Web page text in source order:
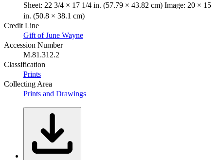
Sheet: 22 3/4 × 17 1/4 in. (57.79 × 43.82 cm) Image: 20 × 15
in. (50.8 × 38.1 cm)
Credit Line
Gift of June Wayne
Accession Number
M.81.312.2
Classification
Prints
Collecting Area
Prints and Drawings